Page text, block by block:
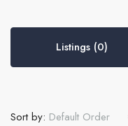
Listings (0)
Sort by: Default Order